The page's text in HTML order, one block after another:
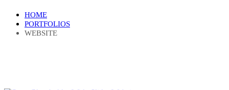
HOME
PORTFOLIOS
WEBSITE